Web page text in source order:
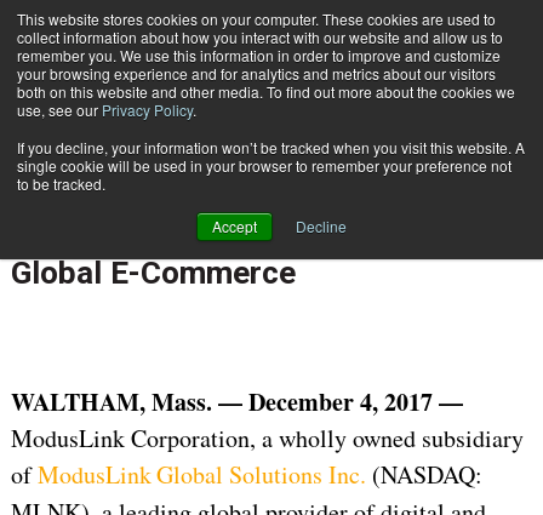
This website stores cookies on your computer. These cookies are used to
collect information about how you interact with our website and allow us to
remember you. We use this information in order to improve and customize
your browsing experience and for analytics and metrics about our visitors
both on this website and other media. To find out more about the cookies we
use, see our Privacy Policy.
If you decline, your information won’t be tracked when you visit this website. A
single cookie will be used in your browser to remember your preference not
to be tracked.
Accept Decline
Subscribe
INTERNATIONAL DELIVERY Dec. 4 201707:39 AM
ModusLink® Launches Financial
Management Services to Streamline
Global E-Commerce
WALTHAM, Mass. — December 4, 2017 —
ModusLink Corporation, a wholly owned subsidiary
ofModusLinkGlobal Solutions Inc. (NASDAQ: